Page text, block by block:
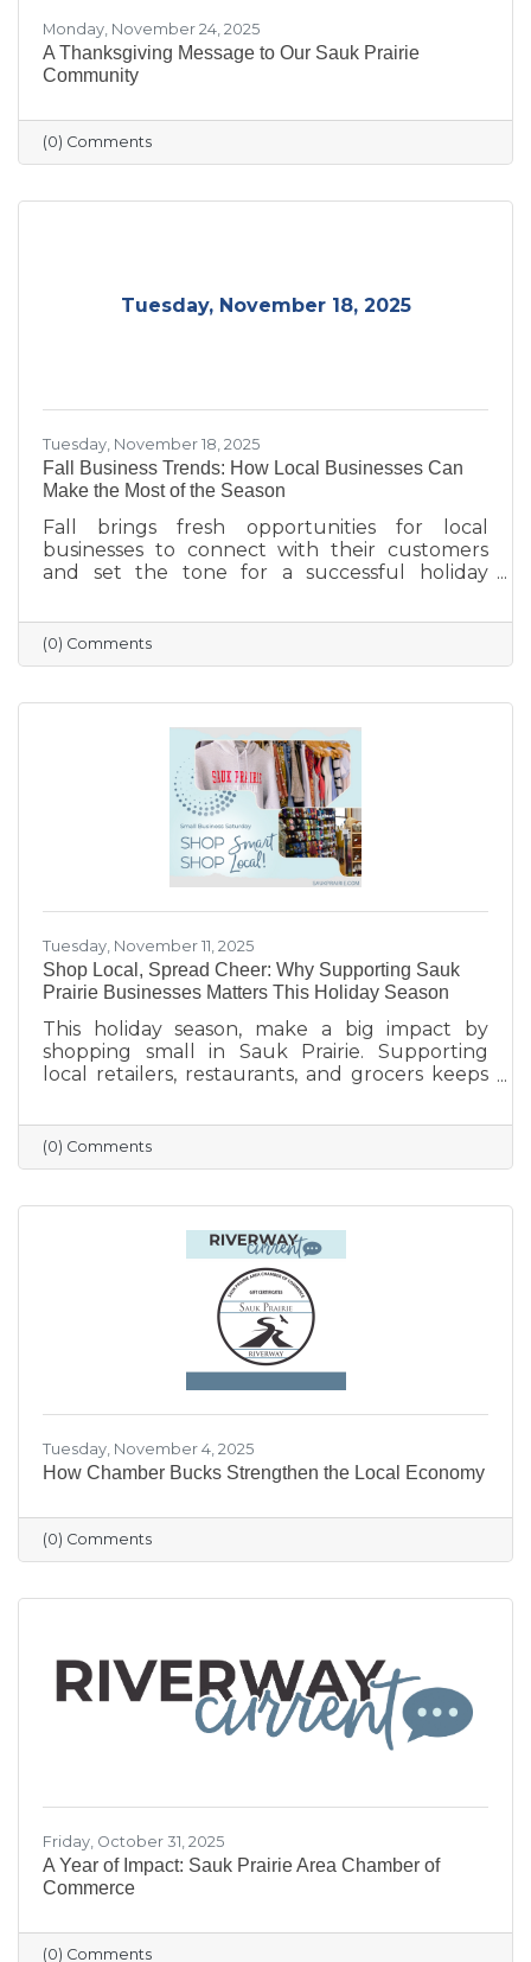
Monday, November 24, 2025
A Thanksgiving Message to Our Sauk Prairie
Community
(0) Comments
Tuesday, November 18, 2025
Tuesday, November 18, 2025
Fall Business Trends: How Local Businesses Can
Make the Most of the Season
Fall brings fresh opportunities for local
businesses to connect with their customers
and set the tone for a successful holiday
family needs to showcasing cozy seasonal
products, now is the time to capture attention
and build lasting loyalty. By embracing
rewarding loyal customers, small businesses
can make the most of autumn’s charm—and
finish the year strong.
(0) Comments
Tuesday, November 11, 2025
Shop Local, Spread Cheer: Why Supporting Sauk
Prairie Businesses Matters This Holiday Season
This holiday season, make a big impact by
shopping small in Sauk Prairie. Supporting
local retailers, restaurants, and grocers keeps
jobs, and helps our downtown thrive. From
unique gifts and festive meals to versatile gift
certificates, shopping locally adds a personal
businesses through the Sauk Prairie Area
Chamber Business Directory and celebrate the
season by supporting the people who make
our community shine.
(0) Comments
Tuesday, November 4, 2025
How Chamber Bucks Strengthen the Local Economy
(0) Comments
Friday, October 31, 2025
A Year of Impact: Sauk Prairie Area Chamber of
Commerce
(0) Comments